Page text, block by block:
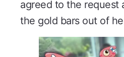
agreed to the request
the gold bars out of